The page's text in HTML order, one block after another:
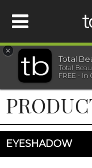
HOME
BEAUTY
WELLNESS
×
Total
Total
FREE - In
EYESHADOW